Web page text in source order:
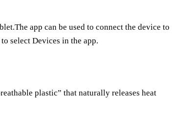
app can be used to connect the device to
select Devices in the app.
plastic” that naturally releases heat